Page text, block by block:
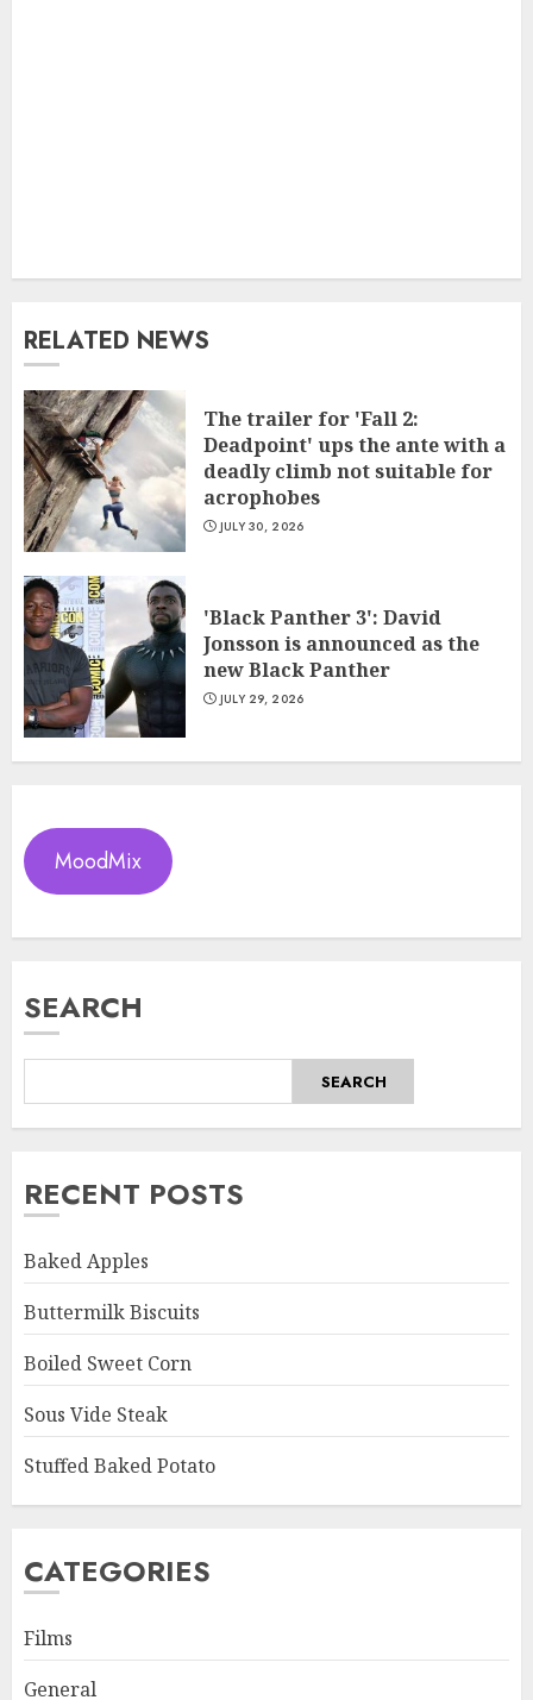
RELATED NEWS
The trailer for 'Fall 2:
Deadpoint' ups the ante with a
deadly climb not suitable for
acrophobes
JULY 30, 2026
'Black Panther 3': David
Jonsson is announced as the
new Black Panther
JULY 29, 2026
MoodMix
SEARCH
SEARCH
RECENT POSTS
Baked Apples
Buttermilk Biscuits
Boiled Sweet Corn
Sous Vide Steak
Stuffed Baked Potato
CATEGORIES
Films
General